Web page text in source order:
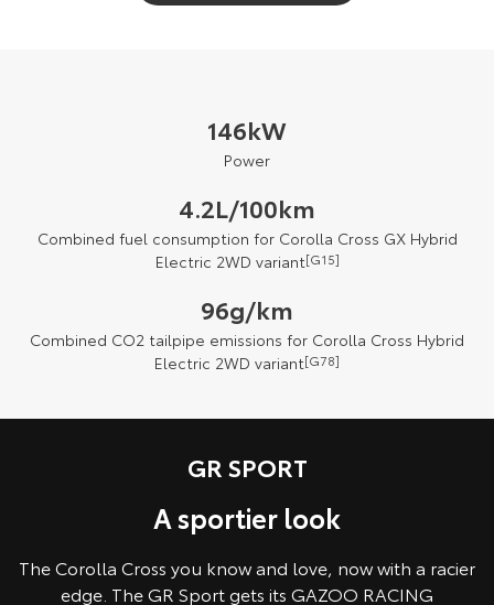
146kW
Power
4.2L/100km
Combined fuel consumption for Corolla Cross GX Hybrid
Electric 2WD variant[G15]
96g/km
Combined CO2 tailpipe emissions for Corolla Cross Hybrid
Electric 2WD variant[G78]
GR SPORT
A sportier look
The Corolla Cross you know and love, now with a racier
edge. The GR Sport gets its GAZOO RACING